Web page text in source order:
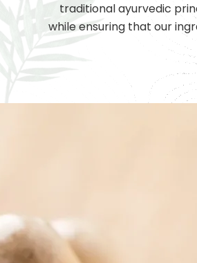
traditional ayurvedic
while ensuring that our